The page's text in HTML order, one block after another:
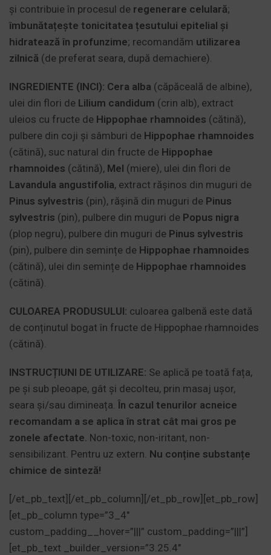
și contribuie în procesul de regenerare celulară;
îmbunătațește tonicitatea țesutului epitelial și
hidratează în profunzime; recomandăm utilizarea
zilnică (de preferat seara, după demachiere).
INGREDIENTE (INCI): Cera alba (căpăceală de albine),
ulei din flori de Lilium candidum (crin alb), extract
uleios cu fructe de Hippophae rhamnoides (cătină),
pulbere din coji și sâmburi de Hippophae rhamnoides
(cătină), suc natural din fructe de Hippophae
rhamnoides (cătină), Mel (miere), ulei din flori de
Lavandula angustifolia, extract rășinos din muguri de
Pinus sylvestris (pin), rășină din muguri de Pinus
sylvestris (pin), pulbere din muguri de Popus nigra
(plop negru), pulbere din muguri de Pinus sylvestris
(pin), pulbere din semințe de Hippophae rhamnoides
(cătină), ulei din semințe de Hippophae rhamnoides
(cătină).
CULOAREA PRODUSULUI: culoarea galbenă este dată
de conținutul bogat în fructe de Hippophae rhamnoides
(cătină).
INSTRUCȚIUNI DE UTILIZARE: Se aplică pe toată fața,
pe și sub pleoape, gât și decolteu, prin masaj ușor,
seara și/sau dimineața. În cazul tenurilor acneice
recomandam a se aplica în strat cât mai gros pe
zonele afectate. Non-toxic, non-iritant, non-
sensibilizant. Pentru uz extern. Nu conține substanțe
chimice de sinteză!
[/et_pb_text][/et_pb_column][/et_pb_row][et_pb_row]
[et_pb_column type=”3_4″
custom_padding__hover=”|||” custom_padding=”|||”]
[et_pb_text _builder_version=”3.25.4″